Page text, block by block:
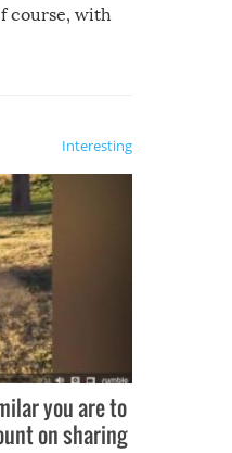
course, with
Interesting
you are to
on sharing